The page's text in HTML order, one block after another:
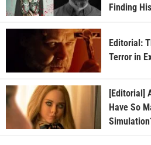
Finding
Editorial:
Terror in
[Editorial]
Have So